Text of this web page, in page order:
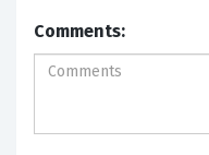
Comments: